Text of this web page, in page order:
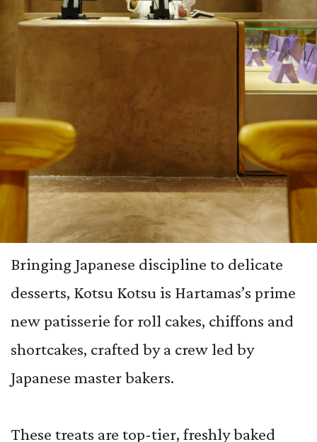
Bringing Japanese discipline to delicate
desserts, Kotsu Kotsu is Hartamas’s prime
new patisserie for roll cakes, chiffons and
shortcakes, crafted by a crew led by
Japanese master bakers.
These treats are top-tier, freshly baked